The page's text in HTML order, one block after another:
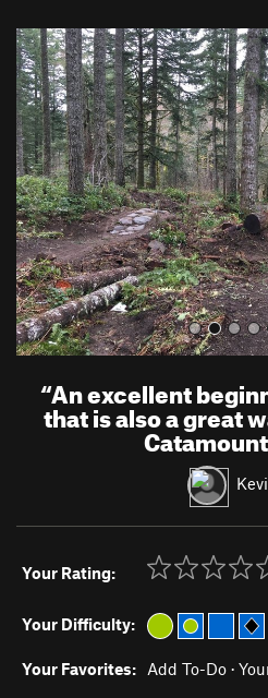
P
r
e
v
i
o
u
s
“An excellent
that is also a great
Your Rating:
Your Difficulty:
Your Favorites: Add To-Do ·